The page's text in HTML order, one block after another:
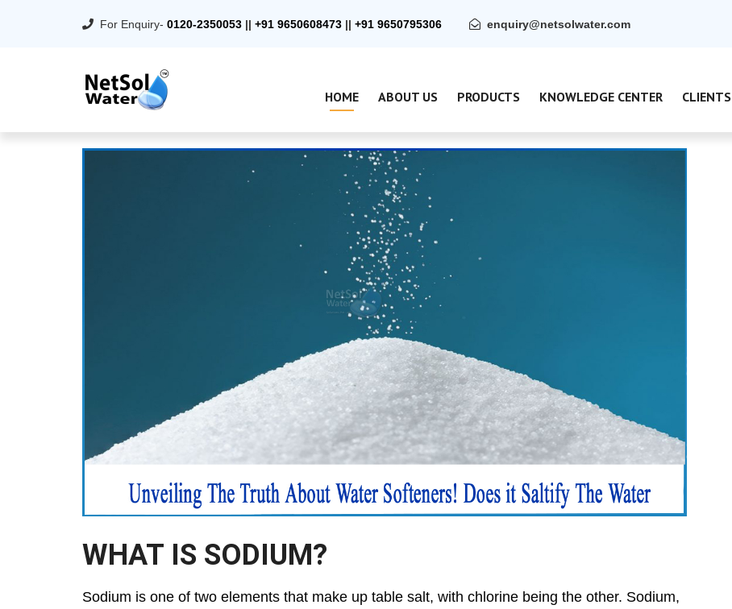
For Enquiry- 0120-2350053 || +91 9650608473 || +91 9650795306 enquiry@netsolwater.com
HOME ABOUT US PRODUCTS KNOWLEDGE CENTER CLIENTS
WHAT IS SODIUM?
Sodium is one of two elements that make up table salt, with chlorine being the other. Sodium,